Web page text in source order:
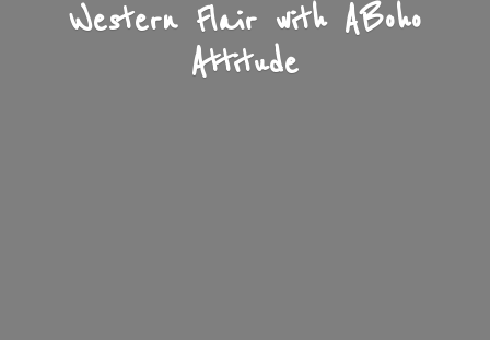
Western Flair with ABoho
Attitude